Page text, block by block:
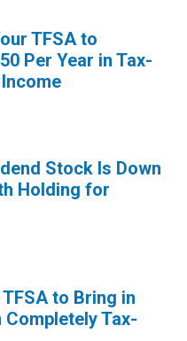
TFSA to
Per Year in Tax-
Stock Is Down
Holding for
to Bring in
Completely Tax-